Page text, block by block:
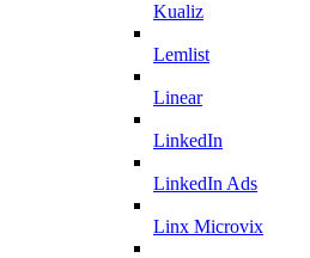
Kualiz
Lemlist
Linear
LinkedIn
LinkedIn Ads
Linx Microvix